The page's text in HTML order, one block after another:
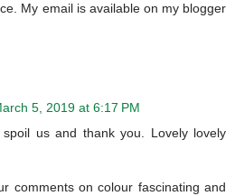
My email is available on my blogger
5, 2019 at 6:17 PM
us and thank you. Lovely lovely
comments on colour fascinating and